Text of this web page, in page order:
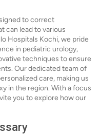
to correct
can lead to various
Hospitals Kochi, we pride
in pediatric urology,
techniques to ensure
Our dedicated team of
care, making us
in the region. With a focus
you to explore how our